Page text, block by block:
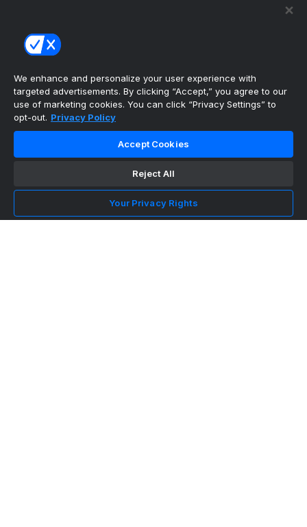
Sep 8
Sep 9
Sep 15
Sep 16
MLB Scores
Yankees1 Blue Jays
Dodgers6 Cubs7 Giants0 Rangers6 Rays4
Orioles5
Phillies
Athletics2 Reds Mets
White Sox0 Red Sox4 Marlins1 Braves4
We enhance and personalize your user experience with
targeted advertisements. By clicking “Accept,” you agree to our
use of marketing cookies. You can click “Privacy Settings” to
opt-out. Privacy Policy
Accept Cookies
Reject All
Your Privacy Rights